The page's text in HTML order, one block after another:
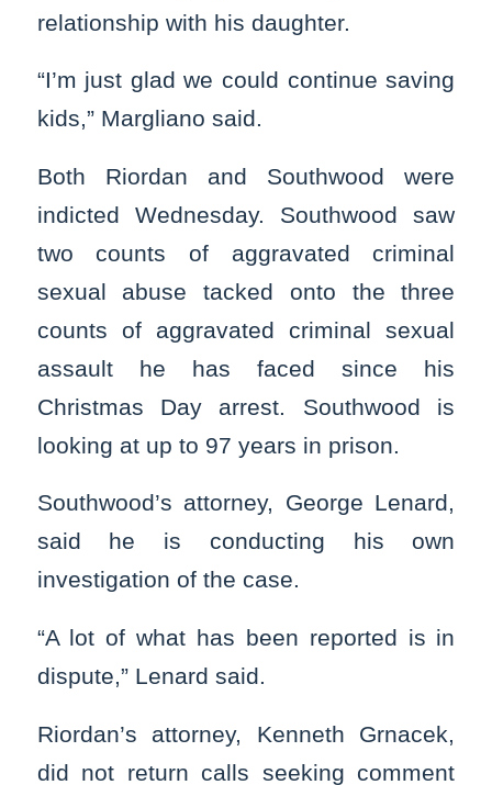
relationship with his daughter.
“I’m just glad we could continue saving
kids,” Margliano said.
Both Riordan and Southwood were
indicted Wednesday. Southwood saw
two counts of aggravated criminal
sexual abuse tacked onto the three
counts of aggravated criminal sexual
assault he has faced since his
Christmas Day arrest. Southwood is
looking at up to 97 years in prison.
Southwood’s attorney, George Lenard,
said he is conducting his own
investigation of the case.
“A lot of what has been reported is in
dispute,” Lenard said.
Riordan’s attorney, Kenneth Grnacek,
did not return calls seeking comment